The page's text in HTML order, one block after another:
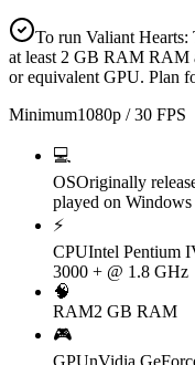
To run Valiant Hearts:
at least 2 GB RAM RAM
or equivalent GPU. Plan
Minimum1080p / 30 FPS
💻
OSOriginally
played on
⚡
CPUIntel Pentium
3000 + @ 1.8 GHz
🧠
RAM2 GB RAM
🎮